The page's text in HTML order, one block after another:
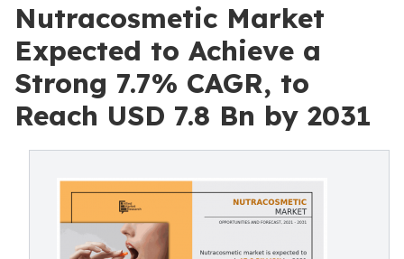
Nutracosmetic Market
Expected to Achieve a
Strong 7.7% CAGR, to
Reach USD 7.8 Bn by 2031